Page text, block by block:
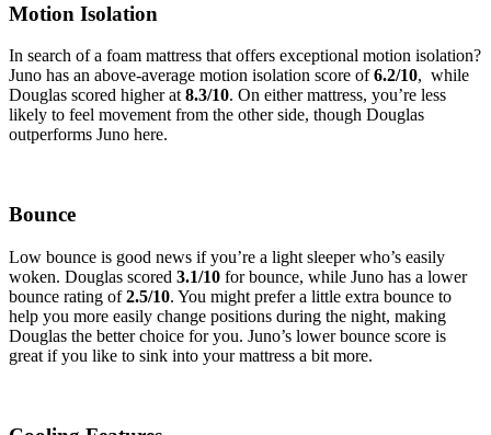
Motion Isolation
In search of a foam mattress that offers exceptional motion isolation?
Juno has an above-average motion isolation score of6.2/10, while
Douglas scored higher at8.3/10. On either mattress, you’re less
likely to feel movement from the other side, though Douglas
outperforms Juno here.
Bounce
Low bounce is good news if you’re a light sleeper who’s easily
woken. Douglas scored 3.1/10 for bounce, while Juno has a lower
bounce rating of2.5/10. You might prefer a little extra bounce to
help you more easily change positions during the night, making
Douglas the better choice for you. Juno’s lower bounce score is
great if you like to sink into your mattress a bit more.